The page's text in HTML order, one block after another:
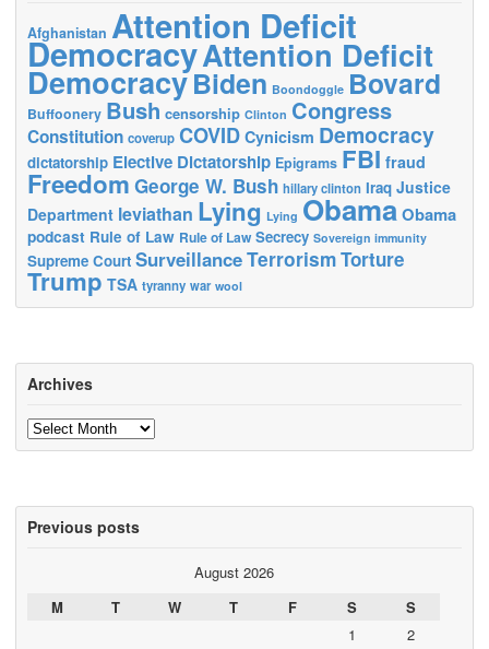
Afghanistan Attention Deficit
DemocracyAttention Deficit
DemocracyBiden Boondoggle Bovard
Buffoonery Bush censorship Clinton Congress
Constitution coverup COVID Cynicism Democracy
dictatorship Elective Dictatorship Epigrams FBI fraud
Freedom George W. Bush hillary clinton Iraq Justice
Department leviathan Lying Lying ObamaObama
podcast Rule of Law Rule of Law Secrecy Sovereign immunity
Supreme Court SurveillanceTerrorismTorture
Trump TSA tyranny war wool
Archives
Archives
Previous posts
August 2026
M
T W T F S
S
1
2